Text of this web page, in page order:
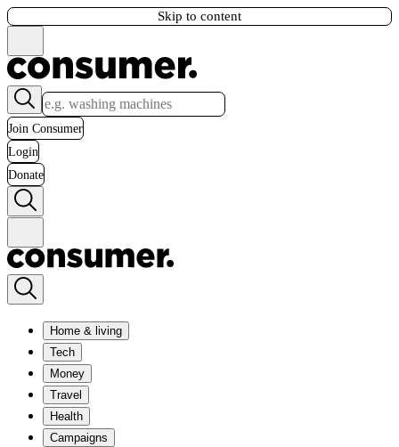
Skip to content
Join Consumer
Login
Donate
Home & living
Tech
Money
Travel
Health
Campaigns